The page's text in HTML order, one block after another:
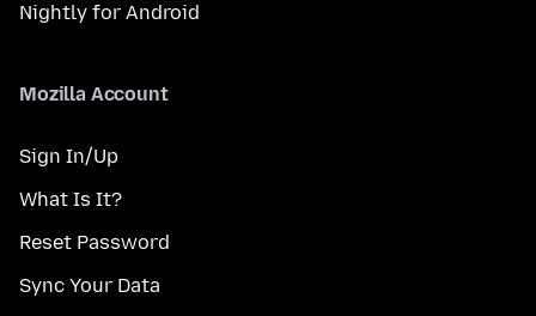
Nightly for Android
Mozilla Account
Sign In/Up
What Is It?
Reset Password
Sync Your Data